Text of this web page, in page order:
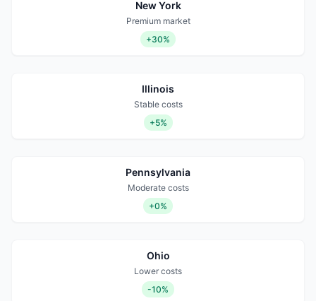
New York
Premium market
+30%
Illinois
Stable costs
+5%
Pennsylvania
Moderate costs
+0%
Ohio
Lower costs
-10%